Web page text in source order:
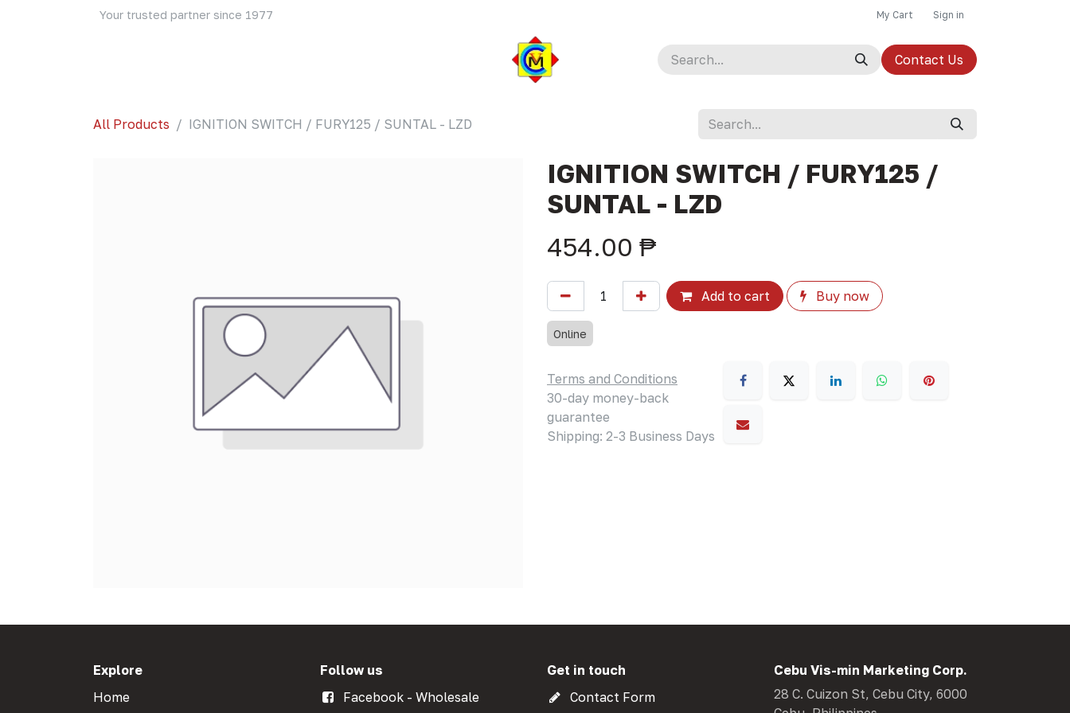
Your trusted partner since 1977 My Cart Sign in
Contact Us
All Products IGNITION SWITCH / FURY125 / SUNTAL - LZD
IGNITION SWITCH / FURY125 /
SUNTAL - LZD
454.00 ₱
Add to cart Buy now
Online
Terms and Conditions
30-day money-back
guarantee
Shipping: 2-3 Business Days
Explore
Home
Follow us
Facebook - Wholesale
Get in touch
Contact Form
Cebu Vis-min Marketing Corp.
28 C. Cuizon St, Cebu City, 6000